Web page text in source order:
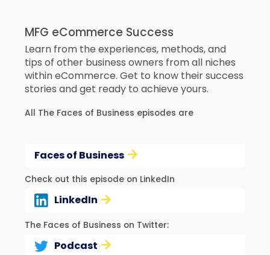
MFG eCommerce Success
Learn from the experiences, methods, and
tips of other business owners from all niches
within eCommerce. Get to know their success
stories and get ready to achieve yours.
All The Faces of Business episodes are
Faces of Business
Check out this episode on LinkedIn
LinkedIn
The Faces of Business on Twitter:
Podcast